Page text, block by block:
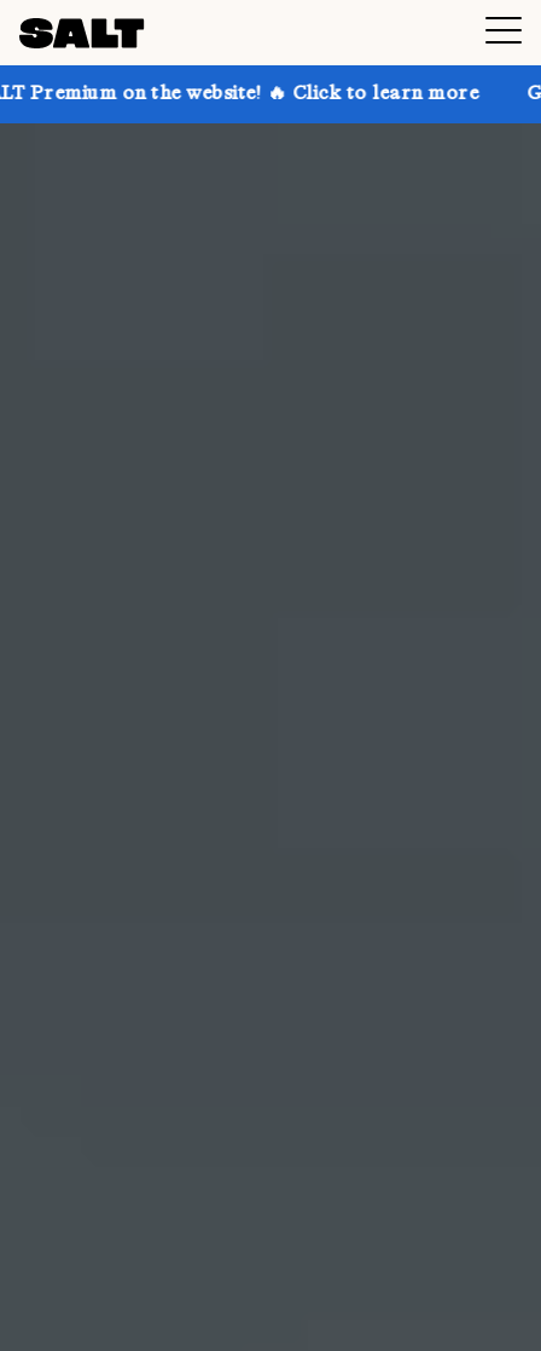
website! 🔥 Click to learn more Get up to 30%